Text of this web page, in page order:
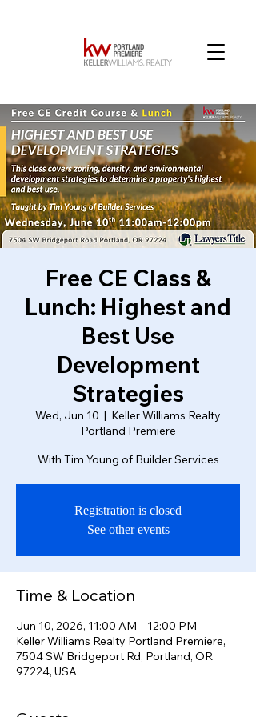
Free CE Class &
Lunch: Highest and
Best Use
Development
Strategies
Wed, Jun 10
  |
Keller Williams Realty
Portland Premiere
With Tim Young of Builder Services
Registration is closed
See other events
Time & Location
Jun 10, 2026, 11:00 AM – 12:00 PM
Keller Williams Realty Portland Premiere,
7504 SW Bridgeport Rd, Portland, OR
97224, USA